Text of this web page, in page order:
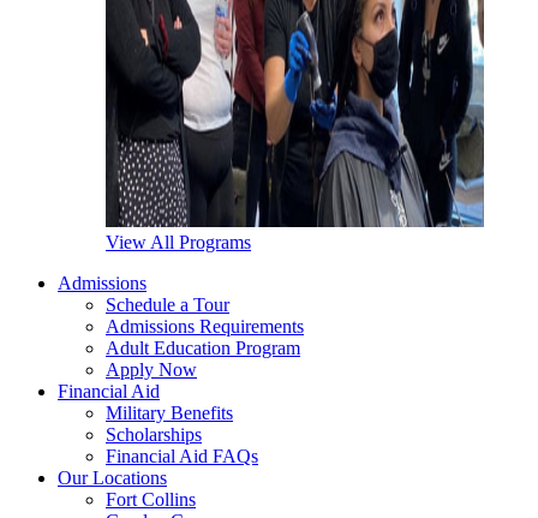
View All Programs
Admissions
Schedule a Tour
Admissions Requirements
Adult Education Program
Apply Now
Financial Aid
Military Benefits
Scholarships
Financial Aid FAQs
Our Locations
Fort Collins